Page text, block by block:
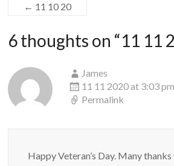
← 11 10 20
6 thoughts on “11 11
James
11 11 2020 at 3:03 pm
Permalink
Happy Veteran’s Day. Many